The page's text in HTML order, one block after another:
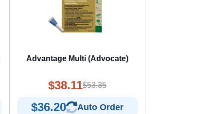
Advantage Multi (Advocate)
$38.11$53.35
$36.20 Auto Order